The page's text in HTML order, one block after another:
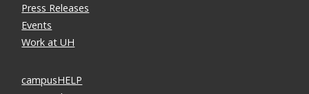
Press Releases
Events
Work at UH
campusHELP